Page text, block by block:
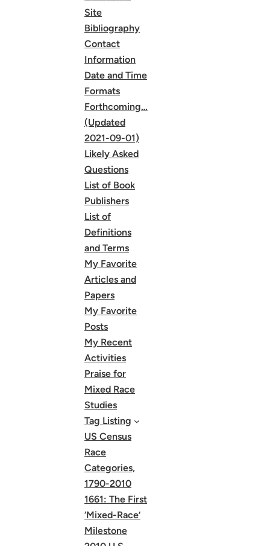
Site
Bibliography
Contact
Information
Date and Time
Formats
Forthcoming…
(Updated
2021-09-01)
Likely Asked
Questions
List of Book
Publishers
List of
Definitions
and Terms
My Favorite
Articles and
Papers
My Favorite
Posts
My Recent
Activities
Praise for
Mixed Race
Studies
Tag Listing
US Census
Race
Categories,
1790-2010
1661: The First
‘Mixed-Race’
Milestone